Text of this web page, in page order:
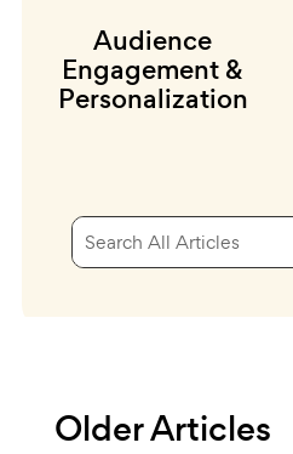
Audience
Engagement &
Personalization
Older Articles